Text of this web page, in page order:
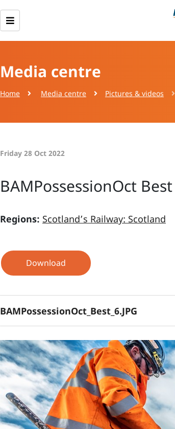
Media centre
Home Media centre Pictures & videos
Friday 28 Oct 2022
BAMPossessionOct
Regions: Scotland’s Railway: Scotland
Download
BAMPossessionOct_Best_6.JPG